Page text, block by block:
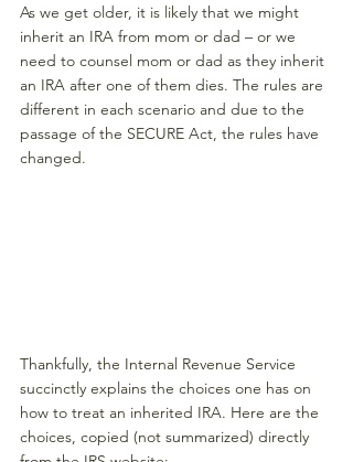
As we get older, it is likely that we might
inherit an IRA from mom or dad – or we
need to counsel mom or dad as they inherit
an IRA after one of them dies. The rules are
different in each scenario and due to the
passage of the SECURE Act, the rules have
changed.
Thankfully, the Internal Revenue Service
succinctly explains the choices one has on
how to treat an inherited IRA. Here are the
choices, copied (not summarized) directly